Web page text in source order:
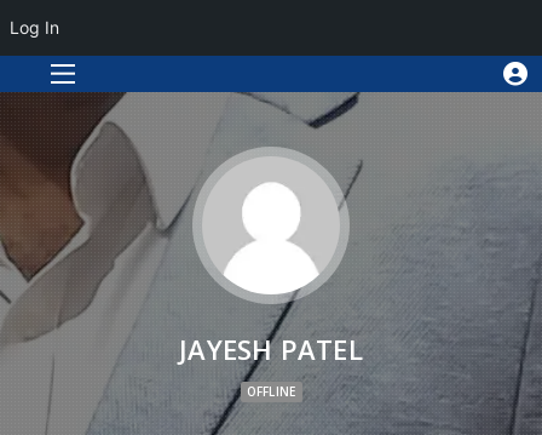
JAYESH PATEL
OFFLINE
Log In